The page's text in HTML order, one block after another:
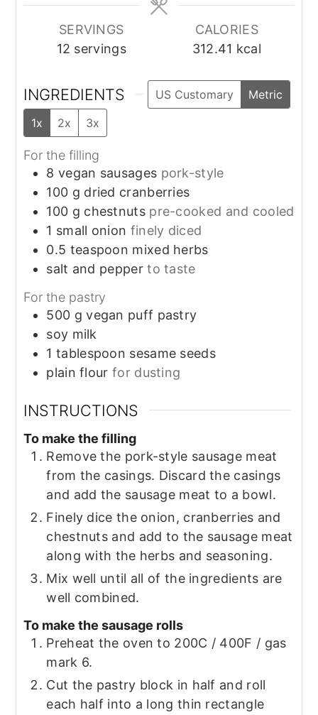
SERVINGS
12 servings
CALORIES
312.41 kcal
INGREDIENTS US Customary
Metric
1x
2x 3x
For the filling
8 vegan sausages pork-style
100 g dried cranberries
100 g chestnuts pre-cooked and cooled
1 small onion finely diced
0.5 teaspoon mixed herbs
salt and pepperto taste
For the pastry
500 g vegan puff pastry
soy milk
1 tablespoon sesame seeds
plain flour for dusting
INSTRUCTIONS
To make the filling
Remove the pork-style sausage meat
from the casings. Discard the casings
and add the sausage meat to a bowl.
Finely dice the onion, cranberries and
chestnuts and add to the sausage meat
along with the herbs and seasoning.
Mix well until all of the ingredients are
well combined.
To make the sausage rolls
Preheat the oven to 200C / 400F / gas
mark 6.
Cut the pastry block in half and roll
each half into a long thin rectangle